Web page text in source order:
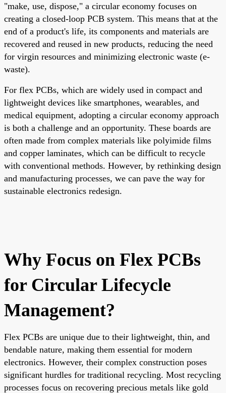
"make, use, dispose," a circular economy focuses on
creating a closed-loop PCB system. This means that at the
end of a product's life, its components and materials are
recovered and reused in new products, reducing the need
for virgin resources and minimizing electronic waste (e-
waste).
For flex PCBs, which are widely used in compact and
lightweight devices like smartphones, wearables, and
medical equipment, adopting a circular economy approach
is both a challenge and an opportunity. These boards are
often made from complex materials like polyimide films
and copper laminates, which can be difficult to recycle
with conventional methods. However, by rethinking design
and manufacturing processes, we can pave the way for
sustainable electronics redesign.
Why Focus on Flex PCBs
for Circular Lifecycle
Management?
Flex PCBs are unique due to their lightweight, thin, and
bendable nature, making them essential for modern
electronics. However, their complex construction poses
significant hurdles for traditional recycling. Most recycling
processes focus on recovering precious metals like gold